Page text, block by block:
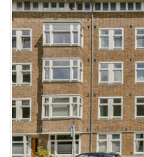
home is
probably
rented
out
already
To have
a chance
next time
you must
respond
within 15
minutes.
Stekkies
can help.